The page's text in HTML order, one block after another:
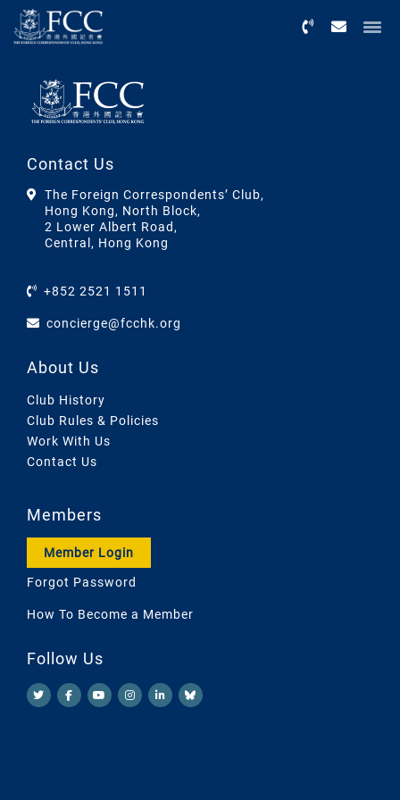
Contact Us
The Foreign Correspondents’ Club,
Hong Kong, North Block,
2 Lower Albert Road,
Central, Hong Kong
+852 2521 1511
concierge@fcchk.org
About Us
Club History
Club Rules & Policies
Work With Us
Contact Us
Members
Member Login
Forgot Password
How To Become a Member
Follow Us